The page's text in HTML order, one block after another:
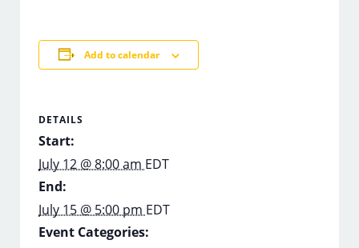
Add to calendar
DETAILS
Start:
July 12 @ 8:00 am EDT
End:
July 15 @ 5:00 pm EDT
Event Categories: